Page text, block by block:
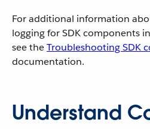
For additional information
logging for SDK components
see theTroubleshooting SDK
documentation.
Understand